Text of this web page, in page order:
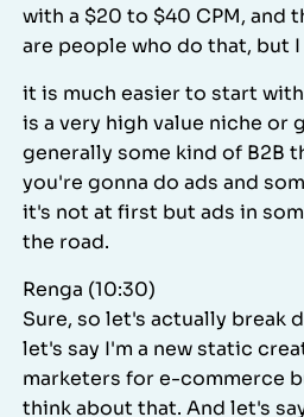
with a $20 to $40 CPM, and
are people who do that, but
it is much easier to start
is a very high value niche or
generally some kind of B2B
you're gonna do ads and
it's not at first but ads in
the road.
Renga (10:30)
Sure, so let's actually break
let's say I'm a new static
marketers for e-commerce
think about that. And let's